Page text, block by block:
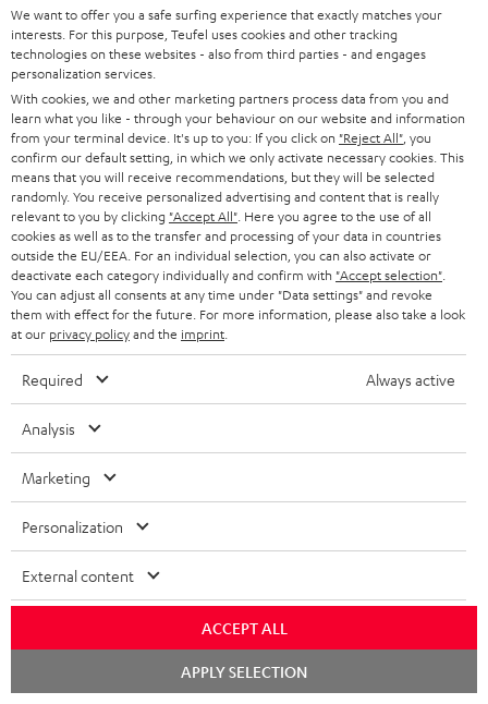
Risk-free 8-week trial
Free return shipping
In-house customer service
More than 45 years of expertise
Teufel Blog
Audio technology, HiFi trends, tips & tricks
Teufel Support
Contact
Return
Store Finder
We want to offer you a safe surfing experience that exactly matches your
interests. For this purpose, Teufel uses cookies and other tracking
technologies on these websites - also from third parties - and engages
personalization services.
With cookies, we and other marketing partners process data from you and
learn what you like - through your behaviour on our website and information
from your terminal device. It's up to you: If you click on "Reject All" , you
confirm our default setting, in which we only activate necessary cookies. This
means that you will receive recommendations, but they will be selected
randomly. You receive personalized advertising and content that is really
relevant to you by clicking "Accept All" . Here you agree to the use of all
cookies as well as to the transfer and processing of your data in countries
outside the EU/EEA. For an individual selection, you can also activate or
deactivate each category individually and confirm with "Accept selection"
You can adjust all consents at any time under "Data settings" and revoke
them with effect for the future. For more information, please also take a look
at our privacy policyand the imprint
Required Always active
Analysis
Marketing
Personalization
External content
ACCEPT ALL
APPLY SELECTION